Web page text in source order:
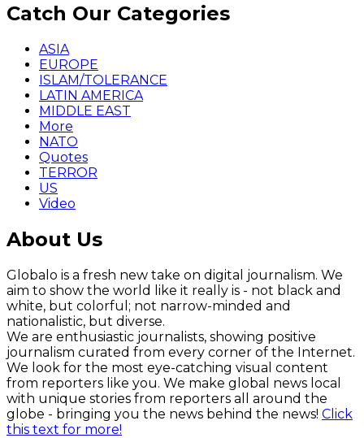
Catch Our Categories
ASIA
EUROPE
ISLAM/TOLERANCE
LATIN AMERICA
MIDDLE EAST
More
NATO
Quotes
TERROR
US
Video
About Us
Globalo is a fresh new take on digital journalism. We
aim to show the world like it really is - not black and
white, but colorful; not narrow-minded and
nationalistic, but diverse.
We are enthusiastic journalists, showing positive
journalism curated from every corner of the Internet.
We look for the most eye-catching visual content
from reporters like you. We make global news local
with unique stories from reporters all around the
globe - bringing you the news behind the news! Click
this text for more!